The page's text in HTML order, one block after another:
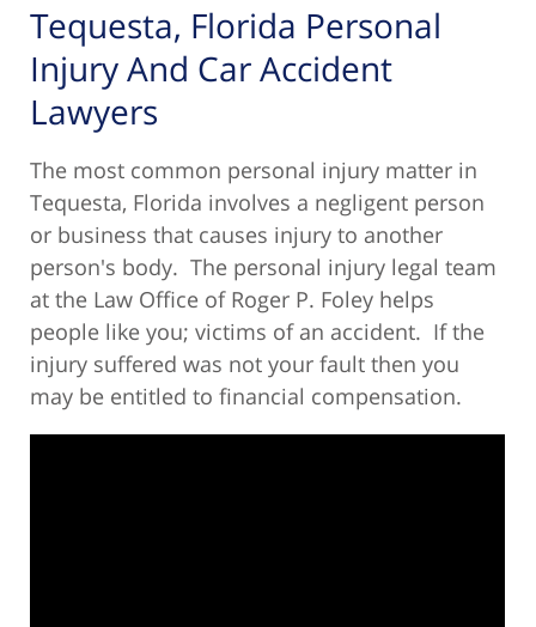
Tequesta, Florida Personal
Injury And Car Accident
Lawyers
The most common personal injury matter in
Tequesta, Florida involves a negligent person
or business that causes injury to another
person's body. The personal injury legal team
at the Law Office of Roger P. Foley helps
people like you; victims of an accident. If the
injury suffered was not your fault then you
may be entitled to financial compensation.